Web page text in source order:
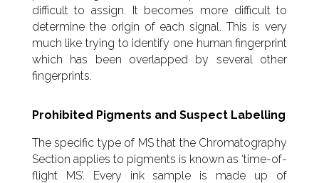
difficult to assign. It becomes more difficult to
determine the origin of each signal. This is very
much like trying to identify one human fingerprint
which has been overlapped by several other
fingerprints.
Prohibited Pigments and Suspect Labelling
The specific type of MS that the Chromatography
Section applies to pigments is known as ‘time-of-
flight MS’. Every ink sample is made up of